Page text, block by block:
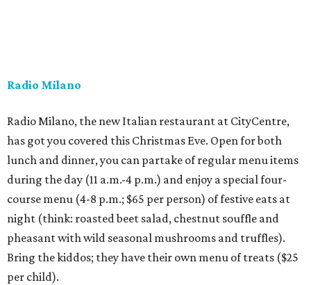
Radio Milano
Radio Milano, the new Italian restaurant at CityCentre,
has got you covered this Christmas Eve. Open for both
lunch and dinner, you can partake of regular menu items
during the day (11 a.m.-4 p.m.) and enjoy a special four-
course menu (4-8 p.m.; $65 per person) of festive eats at
night (think: roasted beet salad, chestnut souffle and
pheasant with wild seasonal mushrooms and truffles).
Bring the kiddos; they have their own menu of treats ($25
per child).